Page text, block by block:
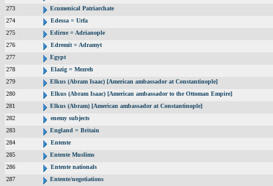
273
Ecumenical Patriarchate
274
Edessa = Urfa
275
Edirne = Adrianople
276
Edremit = Adramyt
277
Egypt
278
Elazig = Mezreh
279
Elkus (Abram Isaac) [American ambassador at Constantinople]
280
Elkus (Abram Isaac) [American ambassador to the Ottoman Empire]
281
Elkus (Abram) [American ambassador at Constantinople]
282
enemy subjects
283
England = Britain
284
Entente
285
Entente Muslims
286
Entente nationals
287
Entente/negotiations